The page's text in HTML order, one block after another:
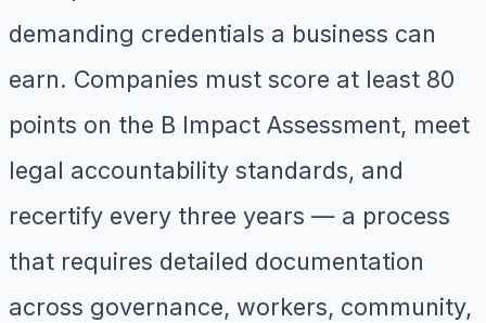
demanding credentials a business can
earn. Companies must score at least 80
points on the B Impact Assessment, meet
legal accountability standards, and
recertify every three years — a process
that requires detailed documentation
across governance, workers, community,